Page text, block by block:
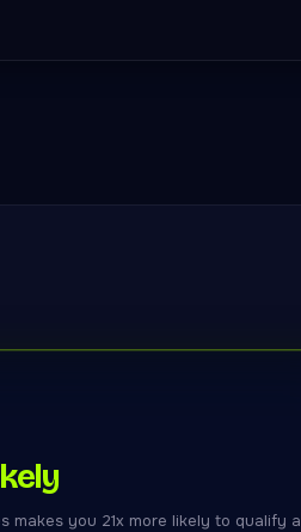
makes you 21x more likely to qualify a